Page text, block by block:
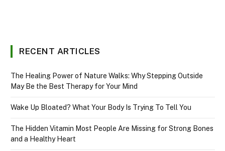
RECENT ARTICLES
The Healing Power of Nature Walks: Why Stepping Outside
May Be the Best Therapy for Your Mind
Wake Up Bloated? What Your Body Is Trying To Tell You
The Hidden Vitamin Most People Are Missing for Strong Bones
and a Healthy Heart